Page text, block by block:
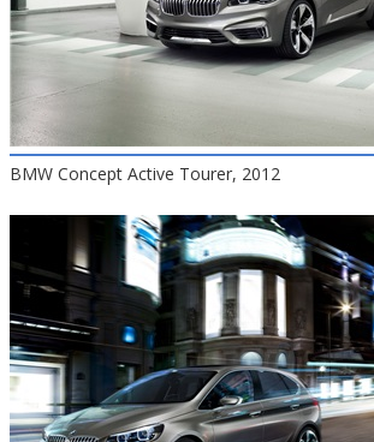
BMW Concept Active Tourer, 2012